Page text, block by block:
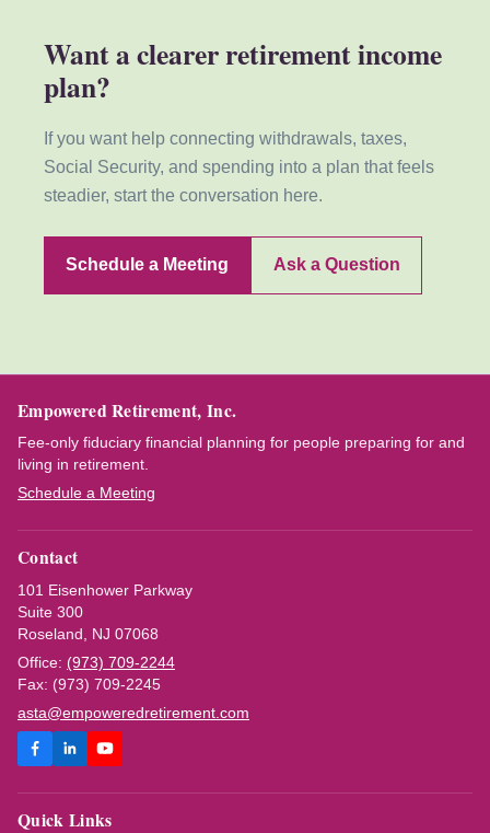
Want a clearer retirement income
plan?
If you want help connecting withdrawals, taxes,
Social Security, and spending into a plan that feels
steadier, start the conversation here.
Schedule a Meeting Ask a Question
Empowered Retirement, Inc.
Fee-only fiduciary financial planning for people preparing for and
living in retirement.
Schedule a Meeting
Contact
101 Eisenhower Parkway
Suite 300
Roseland, NJ 07068
Office: (973) 709-2244
Fax: (973) 709-2245
asta@empoweredretirement.com
Quick Links